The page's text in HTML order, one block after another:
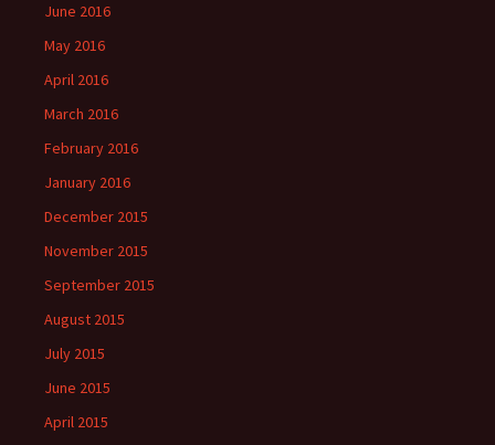
June 2016
May 2016
April 2016
March 2016
February 2016
January 2016
December 2015
November 2015
September 2015
August 2015
July 2015
June 2015
April 2015